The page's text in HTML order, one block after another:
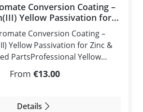
Conversion Coating –
Yellow Passivation for
& Zinc-Plated Parts
Conversion Coating –
Yellow Passivation for Zinc &
PartsProfessional Yellow
Zinc – Gold-Colored Corrosion
Chromium(VI)The Yellow
a premium Chromium(III)-based
Regular price:
From €13.00
Details